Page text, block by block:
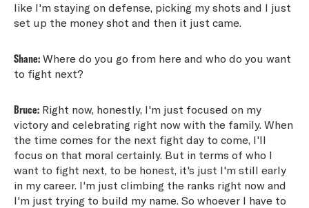
like I'm staying on defense, picking my shots and I just
set up the money shot and then it just came.
Shane: Where do you go from here and who do you want
to fight next?
Bruce: Right now, honestly, I'm just focused on my
victory and celebrating right now with the family. When
the time comes for the next fight day to come, I'll
focus on that moral certainly. But in terms of who I
want to fight next, to be honest, it's just I'm still early
in my career. I'm just climbing the ranks right now and
I'm just trying to build my name. So whoever I have to